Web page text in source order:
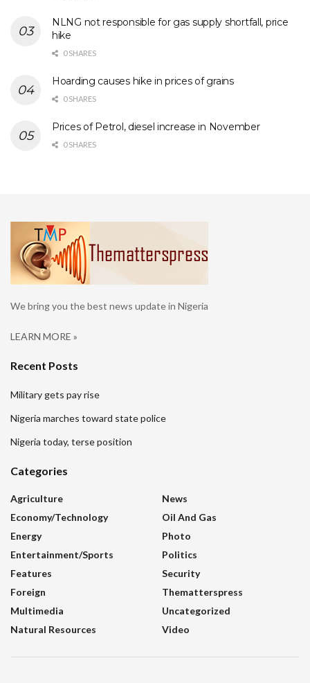
NLNG not responsible for gas supply shortfall, price
hike
0 SHARES
Hoarding causes hike in prices of grains
0 SHARES
Prices of Petrol, diesel increase in November
0 SHARES
We bring you the best news update in Nigeria
LEARN MORE »
Recent Posts
Military gets pay rise
Nigeria marches toward state police
Nigeria today, terse position
Categories
Agriculture
Economy/Technology
Energy
Entertainment/sports
Features
Foreign
Multimedia
Natural Resources
News
Oil And Gas
Photo
Politics
Security
Thematterspress
Uncategorized
Video